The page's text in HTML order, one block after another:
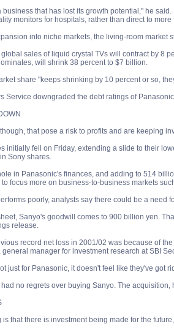
business that has lost its growth potential," he
monitors for hospitals, rather than direct to
into niche markets, the living-room market
sales of liquid crystal TVs will contract by 8
will shrink 38 percent to $7 billion.
share "keeps shrinking by 10 percent or so,
Service downgraded the debt ratings of
though, that pose a risk to profits and are keeping
initially fell on Friday, extending a slide to their
Sony shares.
in Panasonic's finances, and adding to 514
to focus more on business-to-business markets
poorly, analysts say there could be a need
Sanyo's goodwill comes to 900 billion yen.
release.
record net loss in 2001/02 was because of
general manager for investment research at SBI
just for Panasonic, it doesn't feel like they've got
no regrets over buying Sanyo. The
that there is investment being made for the